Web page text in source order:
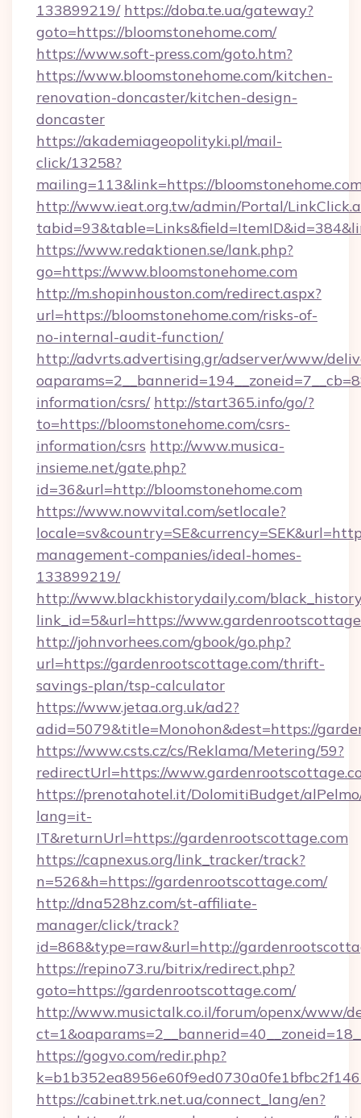
133899219/ https://doba.te.ua/gateway?
goto=https://bloomstonehome.com/
https://www.soft-press.com/goto.htm?
https://www.bloomstonehome.com/kitchen-
renovation-doncaster/kitchen-design-
doncaster
https://akademiageopolityki.pl/mail-
click/13258?
mailing=113&link=https://
http://www.ieat.org.tw/admin/Portal/
https://www.redaktionen.se/lank.php?
go=https://www.bloomstonehome.com
http://m.shopinhouston.com/redirect.aspx?
url=https://bloomstonehome.com/risks-of-
no-internal-audit-function/
http://advrts.advertising.gr/adserver/www/
information/csrs/ http://start365.info/go/?
to=https://bloomstonehome.com/csrs-
information/csrs http://www.musica-
insieme.net/gate.php?
id=36&url=http://bloomstonehome.com
https://www.nowvital.com/setlocale?
management-companies/ideal-homes-
133899219/
http://www.blackhistorydaily.com/
link_id=5&url=https://
http://johnvorhees.com/gbook/go.php?
url=https://gardenrootscottage.com/thrift-
savings-plan/tsp-calculator
https://www.jetaa.org.uk/ad2?
adid=5079&title=Monohon&dest=https://
https://www.csts.cz/cs/Reklama/Metering/59?
redirectUrl=https://
https://prenotahotel.it/DolomitiBudget/
lang=it-
IT&returnUrl=https://gardenrootscottage.com
https://capnexus.org/link_tracker/track?
n=526&h=https://gardenrootscottage.com/
http://dna528hz.com/st-affiliate-
manager/click/track?
id=868&type=raw&url=http://
https://repino73.ru/bitrix/redirect.php?
goto=https://gardenrootscottage.com/
http://www.musictalk.co.il/forum/openx/www/
https://gogvo.com/redir.php?
https://cabinet.trk.net.ua/connect_lang/en?